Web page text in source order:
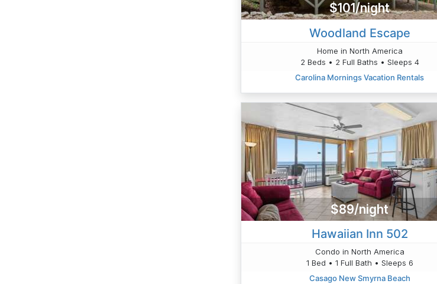
$101/night
Woodland Escape
Home in North America
2 Beds • 2 Full Baths • Sleeps 4
Carolina Mornings Vacation Rentals
$89/night
Hawaiian Inn 502
Condo in North America
1 Bed • 1 Full Bath • Sleeps 6
Casago New Smyrna Beach